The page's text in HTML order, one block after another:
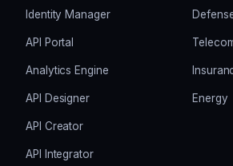
Identity Manager
API Portal
Analytics Engine
API Designer
API Creator
API Integrator
Energy